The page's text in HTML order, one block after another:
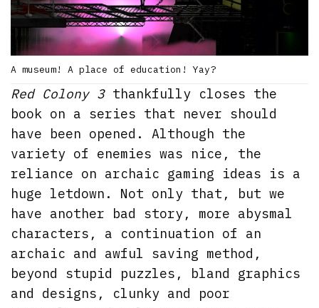
A museum! A place of education! Yay?
Red Colony 3thankfully closes the
book on a series that never should
have been opened. Although the
variety of enemies was nice, the
reliance on archaic gaming ideas is a
huge letdown. Not only that, but we
have another bad story, more abysmal
characters, a continuation of an
archaic and awful saving method,
beyond stupid puzzles, bland graphics
and designs, clunky and poor